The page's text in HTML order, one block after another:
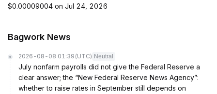
$0.00009004 on Jul 24, 2026
Bagwork News
2026-08-08 01:39 (UTC) Neutral
July nonfarm payrolls did not give the Federal Reserve a
clear answer; the “New Federal Reserve News Agency”:
whether to raise rates in September still depends on